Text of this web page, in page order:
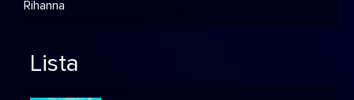
Rihanna
Lista